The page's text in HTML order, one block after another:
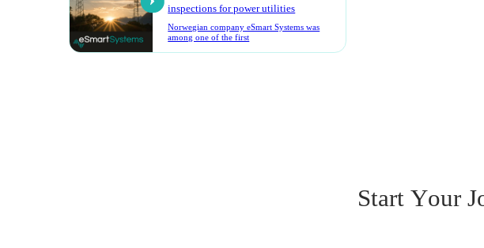
inspections for power utilities
Norwegian company eSmart Systems was
among one of the first
Start Your